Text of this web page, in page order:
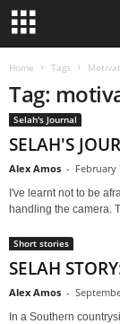
Home Tags
Tag:
Selah's Journal
SELAH'S
Alex Amos - February
I've learnt not to be
handling the camera.
Short stories
SELAH
Alex Amos -
In a Southern